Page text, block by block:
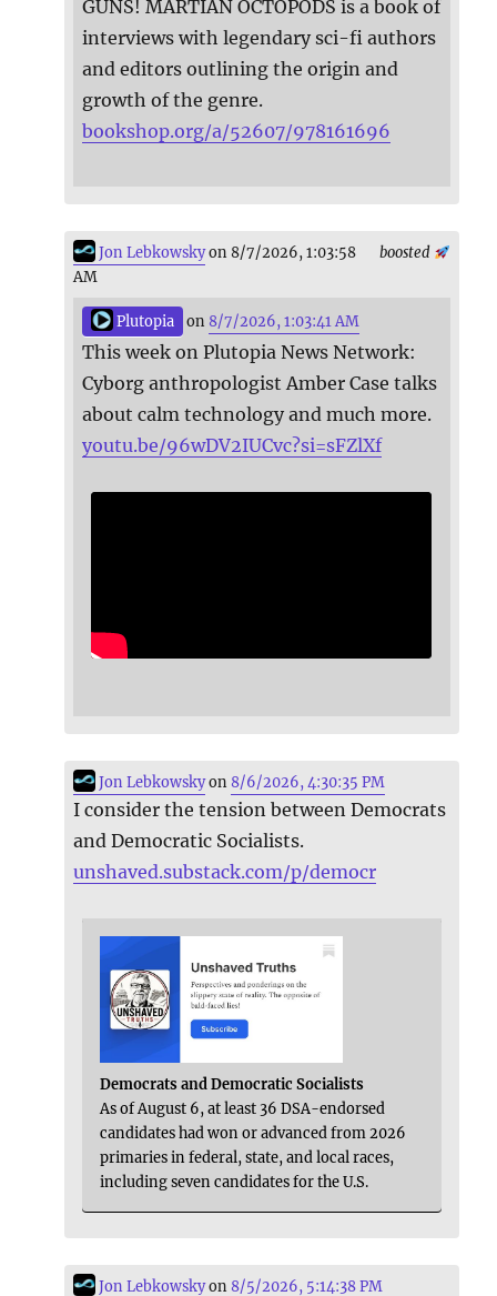
GUNS! MARTIAN OCTOPODS is a book of
interviews with legendary sci-fi authors
and editors outlining the origin and
growth of the genre.
bookshop.org/a/52607/978161696
boosted
Jon Lebkowskyon 8/7/2026, 1:03:58
AM
Plutopia on 8/7/2026, 1:03:41 AM
This week on Plutopia News Network:
Cyborg anthropologist Amber Case talks
about calm technology and much more.
youtu.be/96wDV2IUCvc?si=sFZlXf
Jon Lebkowskyon8/6/2026, 4:30:35 PM
I consider the tension between Democrats
and Democratic Socialists.
unshaved.substack.com/p/democr
Democrats and Democratic Socialists
As of August 6, at least 36 DSA-endorsed
candidates had won or advanced from 2026
primaries in federal, state, and local races,
including seven candidates for the U.S.
Jon Lebkowskyon8/5/2026, 5:14:38 PM